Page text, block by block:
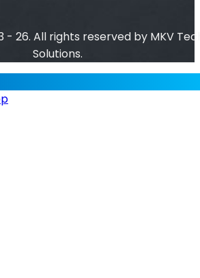
- 26. All rights reserved by MKV
Solutions.